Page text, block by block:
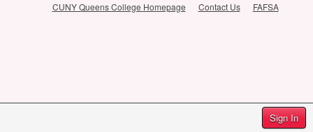
Sign In
CUNY Queens College Homepage
Contact Us FAFSA